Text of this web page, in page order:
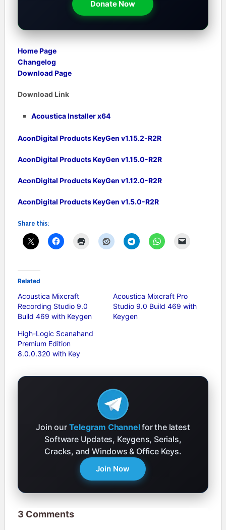
Donate Now
Home Page
Changelog
Download Page
Download Link
Acoustica Installer x64
AconDigital Products KeyGen v1.15.2-R2R
AconDigital Products KeyGen v1.15.0-R2R
AconDigital Products KeyGen v1.12.0-R2R
AconDigital Products KeyGen v1.5.0-R2R
Share this:
Related
Acoustica Mixcraft
Recording Studio 9.0
Build 469 with Keygen
Acoustica Mixcraft Pro
Studio 9.0 Build 469 with
Keygen
High-Logic Scanahand
Premium Edition
8.0.0.320 with Key
Join our Telegram Channelfor the latest
Software Updates, Keygens, Serials,
Cracks, and Windows & Office Keys.
Join Now
3 Comments